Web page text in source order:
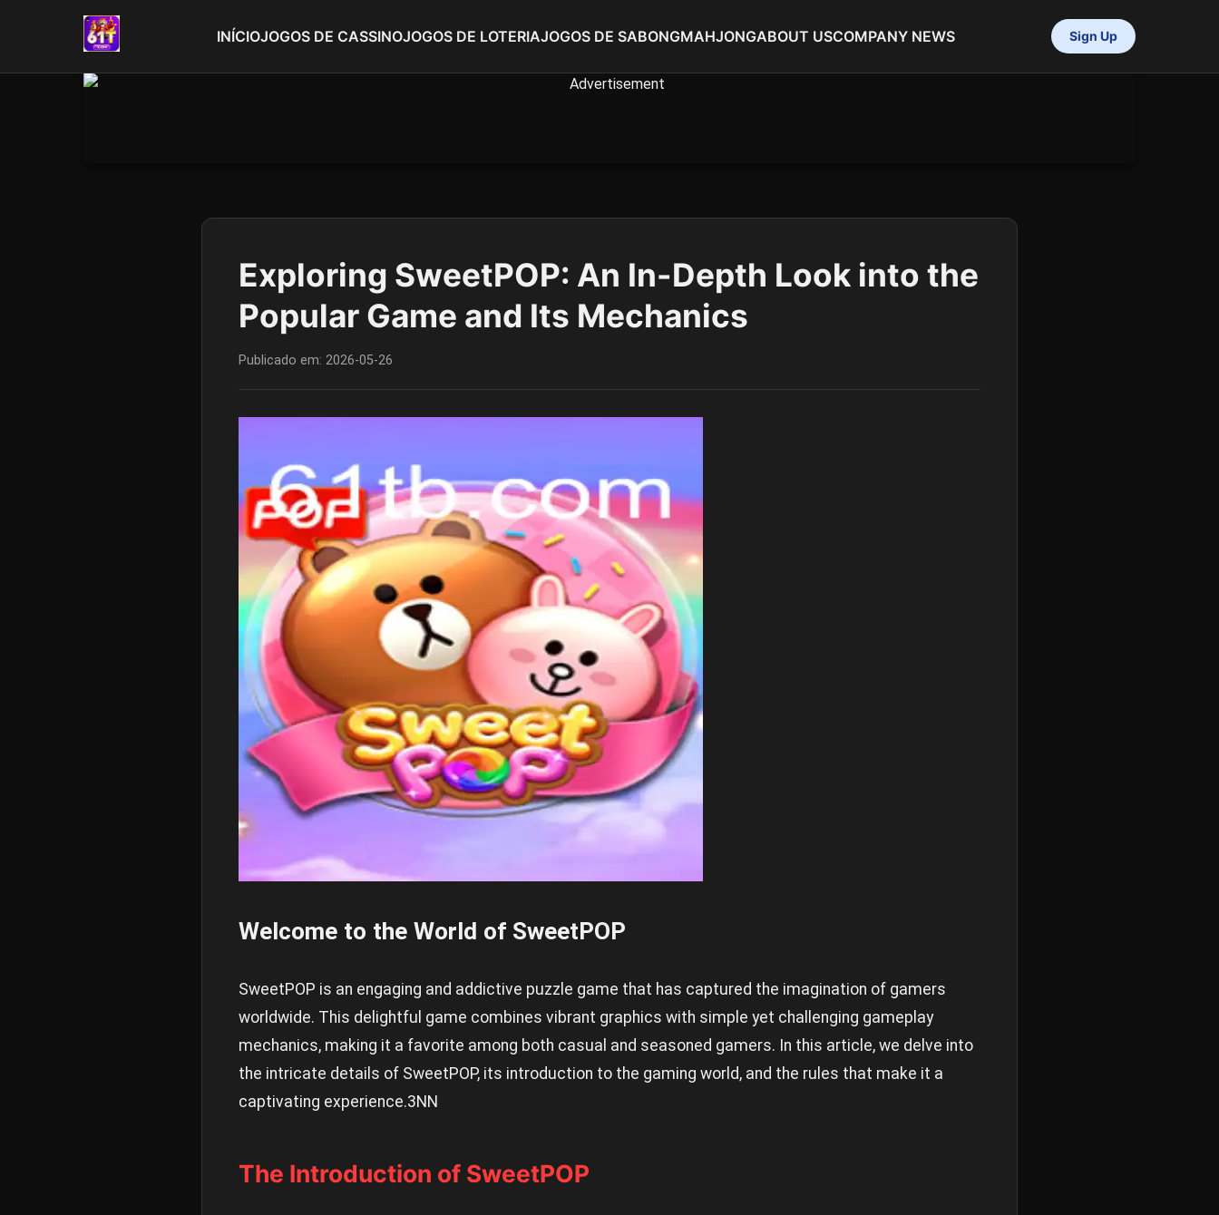
INÍCIOJOGOS DE CASSINOJOGOS DE LOTERIAJOGOS DE SABONGMAHJONGABOUT USCOMPANY NEWS Sign Up
Exploring SweetPOP: An In-Depth Look into the
Popular Game and Its Mechanics
Publicado em: 2026-05-26
Welcome to the World of SweetPOP
SweetPOP is an engaging and addictive puzzle game that has captured the imagination of gamers
worldwide. This delightful game combines vibrant graphics with simple yet challenging gameplay
mechanics, making it a favorite among both casual and seasoned gamers. In this article, we delve into
the intricate details of SweetPOP, its introduction to the gaming world, and the rules that make it a
captivating experience.3NN
The Introduction of SweetPOP